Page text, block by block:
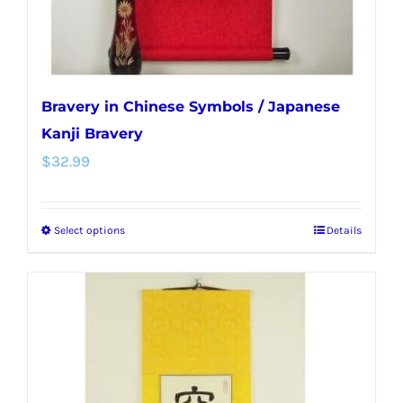
product
page
Bravery in Chinese Symbols / Japanese
Kanji Bravery
$32.99
Select optionsThis
has
Details